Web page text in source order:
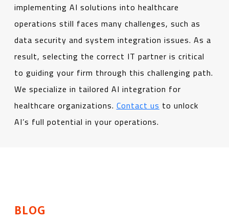
implementing AI solutions into healthcare
operations still faces many challenges, such as
data security and system integration issues. As a
result, selecting the correct IT partner is critical
to guiding your firm through this challenging path.
We specialize in tailored AI integration for
healthcare organizations. Contact us to unlock
AI’s full potential in your operations.
BLOG